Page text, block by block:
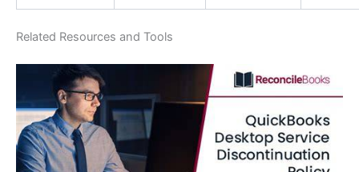
Related Resources and Tools